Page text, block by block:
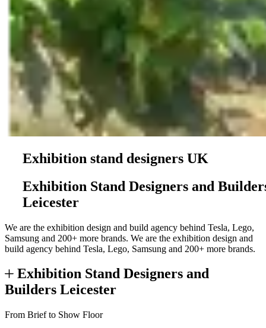
Exhibition stand designers UK
Exhibition Stand Designers and
Leicester
We are the exhibition design and build agency behind Tesla, Lego,
Samsung and 200+ more brands. We are the exhibition design and
build agency behind Tesla, Lego, Samsung and 200+ more brands.
Exhibition Stand Designers and
Builders Leicester
From Brief to Show Floor